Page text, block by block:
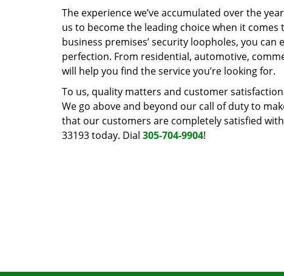
The experience we’ve accumulated over the
us to become the leading choice when it
business premises’ security loopholes, you
perfection. From residential, automotive,
will help you find the service you’re looking for.
To us, quality matters and customer
We go above and beyond our call of duty to
that our customers are completely satisfied
33193 today. Dial 305-704-9904!